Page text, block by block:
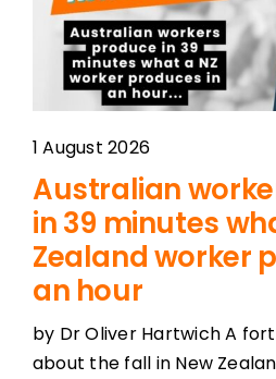
1 August 2026
Australian
in 39 minutes
Zealand worker
an hour
by Dr Oliver Hartwich A
about the fall in New